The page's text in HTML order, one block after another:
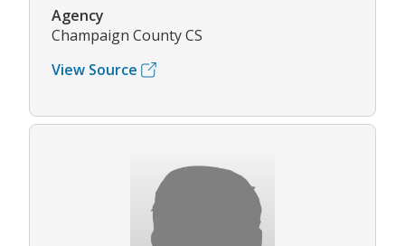
Agency
Champaign County CS
View Source